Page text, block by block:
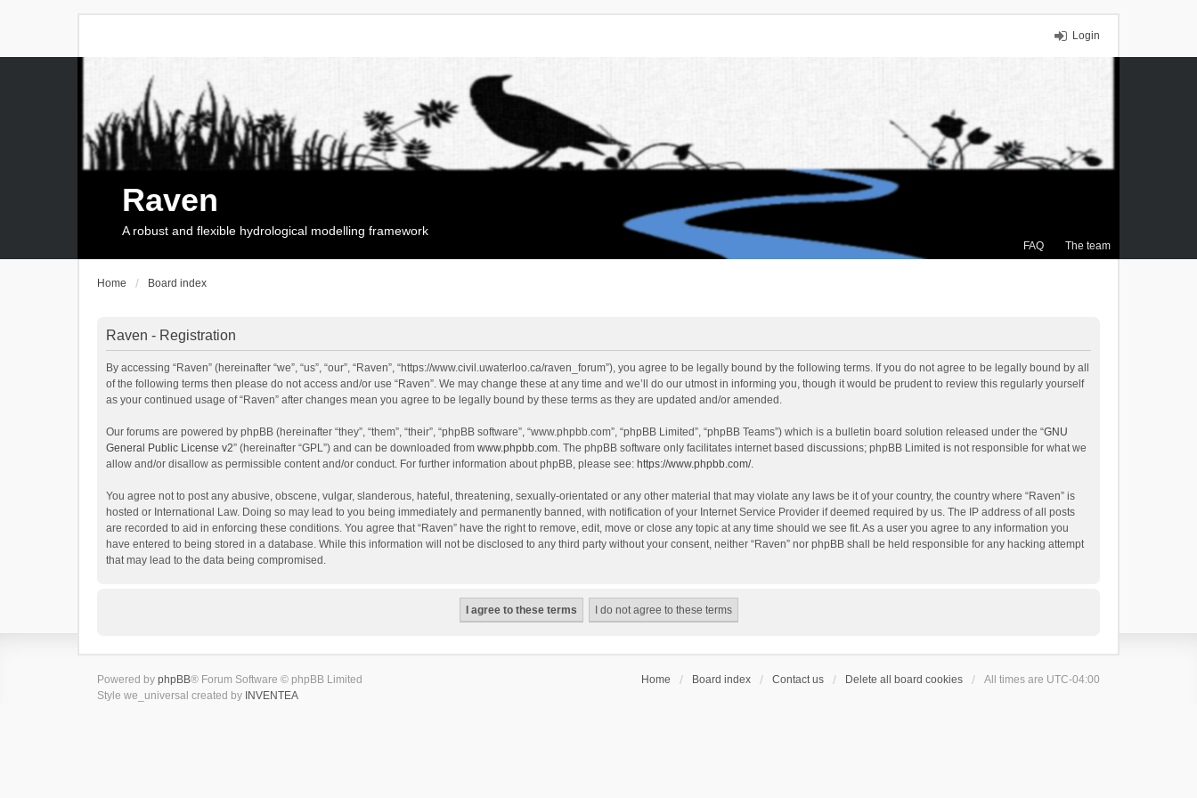
Login
FAQ The team
Raven
A robust and flexible hydrological modelling framework
Home Board index
Raven - Registration
By accessing “Raven” (hereinafter “we”, “us”, “our”, “Raven”, “https://www.civil.uwaterloo.ca/raven_forum”), you agree to be legally bound by the following terms. If you do not agree to be legally bound by all
of the following terms then please do not access and/or use “Raven”. We may change these at any time and we’ll do our utmost in informing you, though it would be prudent to review this regularly yourself
as your continued usage of “Raven” after changes mean you agree to be legally bound by these terms as they are updated and/or amended.
Our forums are powered by phpBB (hereinafter “they”, “them”, “their”, “phpBB software”, “www.phpbb.com”, “phpBB Limited”, “phpBB Teams”) which is a bulletin board solution released under the “GNU
General Public License v2” (hereinafter “GPL”) and can be downloaded from www.phpbb.com. The phpBB software only facilitates internet based discussions; phpBB Limited is not responsible for what we
allow and/or disallow as permissible content and/or conduct. For further information about phpBB, please see: https://www.phpbb.com/.
You agree not to post any abusive, obscene, vulgar, slanderous, hateful, threatening, sexually-orientated or any other material that may violate any laws be it of your country, the country where “Raven” is
hosted or International Law. Doing so may lead to you being immediately and permanently banned, with notification of your Internet Service Provider if deemed required by us. The IP address of all posts
are recorded to aid in enforcing these conditions. You agree that “Raven” have the right to remove, edit, move or close any topic at any time should we see fit. As a user you agree to any information you
have entered to being stored in a database. While this information will not be disclosed to any third party without your consent, neither “Raven” nor phpBB shall be held responsible for any hacking attempt
that may lead to the data being compromised.
Home Board index Contact us Delete all board cookies All times are UTC-04:00
Powered by phpBB® Forum Software © phpBB Limited
Style we_universal created by INVENTEA